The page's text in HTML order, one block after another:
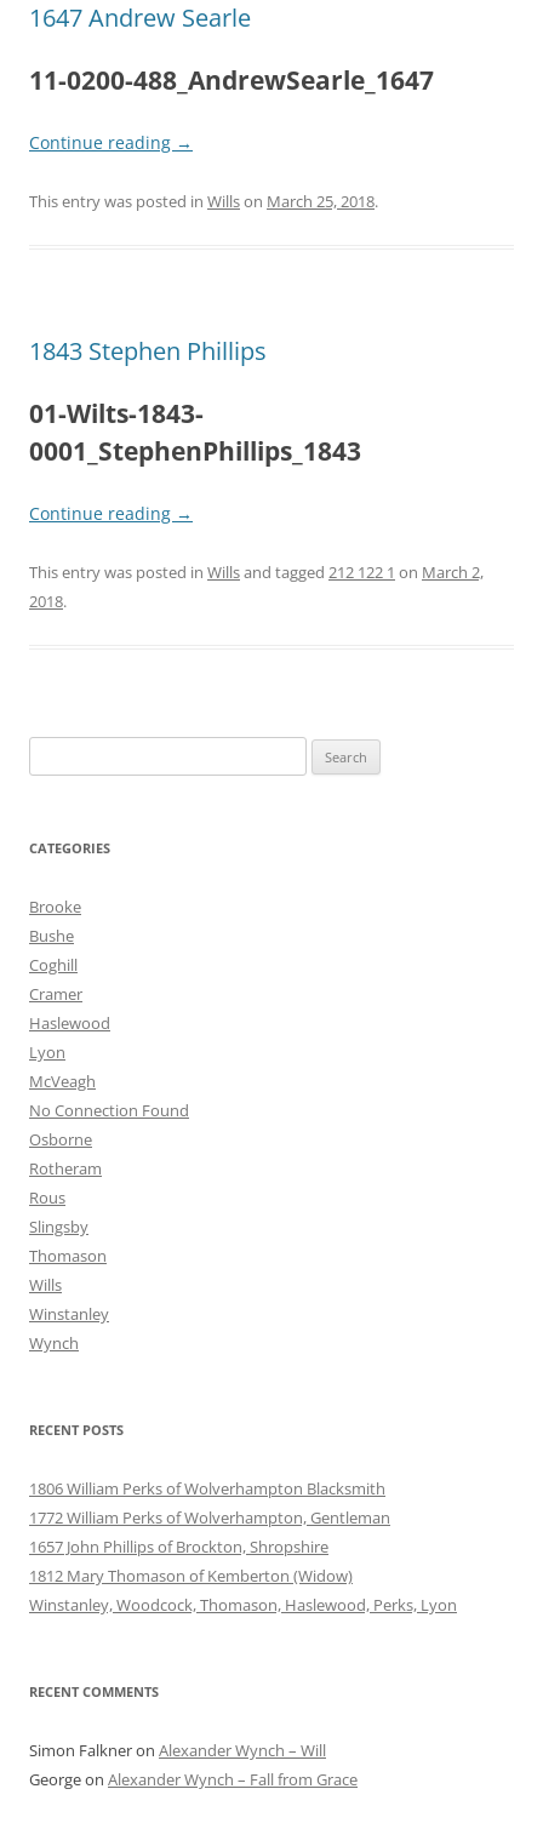
1647 Andrew Searle
11-0200-488_AndrewSearle_1647
Continue reading →
This entry was posted in Willson March 25, 2018.
1843 Stephen Phillips
01-Wilts-1843-
0001_StephenPhillips_1843
Continue reading →
This entry was posted in Willsand tagged 212 122 1 on March 2,
2018.
for:
CATEGORIES
Brooke
Bushe
Coghill
Cramer
Haslewood
Lyon
McVeagh
No Connection Found
Osborne
Rotheram
Rous
Slingsby
Thomason
Wills
Winstanley
Wynch
RECENT POSTS
1806 William Perks of Wolverhampton Blacksmith
1772 William Perks of Wolverhampton, Gentleman
1657 John Phillips of Brockton, Shropshire
1812 Mary Thomason of Kemberton (Widow)
Winstanley, Woodcock, Thomason, Haslewood, Perks, Lyon
RECENT COMMENTS
Simon Falkneron Alexander Wynch – Will
Georgeon Alexander Wynch – Fall from Grace